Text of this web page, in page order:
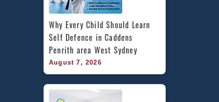
Why Every Child Should Learn
Self Defence in Caddens
Penrith area West Sydney
August 7, 2026